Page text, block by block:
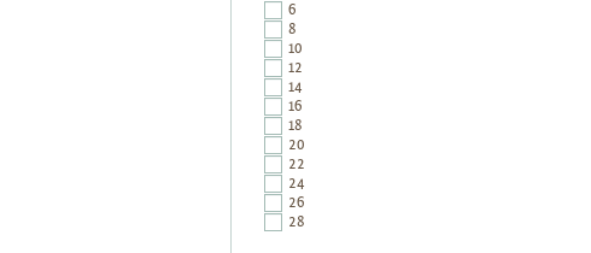
6
8
10
12
14
16
18
20
22
24
26
28